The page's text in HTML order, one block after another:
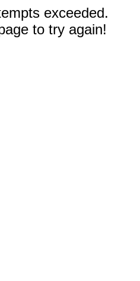
exceeded.
to try again!